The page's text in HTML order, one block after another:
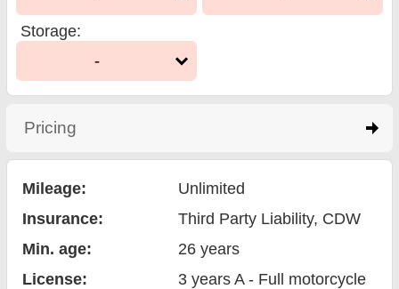
Storage:
-
Pricing
Mileage:
Unlimited
Insurance:
Third Party Liability, CDW
Min. age:
26 years
License:
3 years A - Full motorcycle